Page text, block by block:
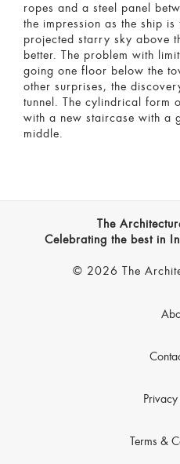
ropes and a steel panel
the impression as the ship
projected starry sky above
better. The problem with
going one floor below the
other surprises, the
tunnel. The cylindrical form
with a new staircase with a
middle.
The
Celebrating the best in
© 2026 The
Terms &